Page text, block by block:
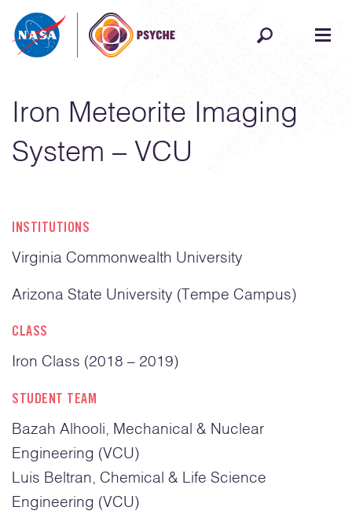
Skip to content
Iron Meteorite Imaging
System – VCU
INSTITUTIONS
Virginia Commonwealth University
Arizona State University (Tempe Campus)
CLASS
Iron Class (2018 – 2019)
STUDENT TEAM
Bazah Alhooli, Mechanical & Nuclear
Engineering (VCU)
Luis Beltran, Chemical & Life Science
Engineering (VCU)